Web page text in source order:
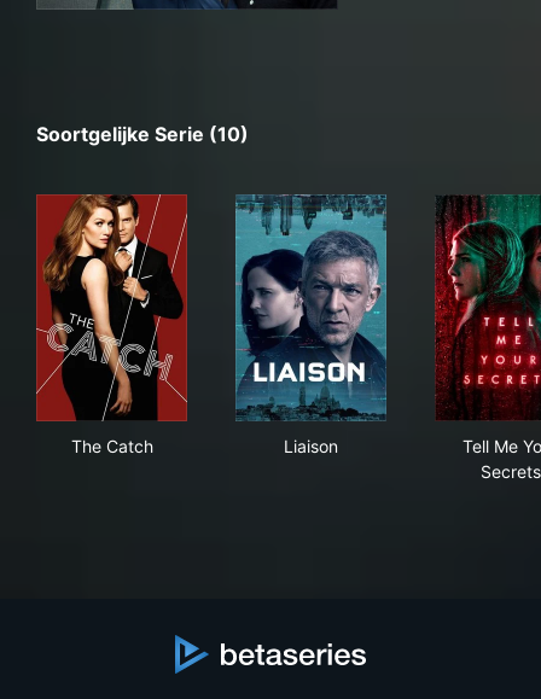
Soortgelijke Serie (10)
The Catch Liaison
Tell Me
Secrets